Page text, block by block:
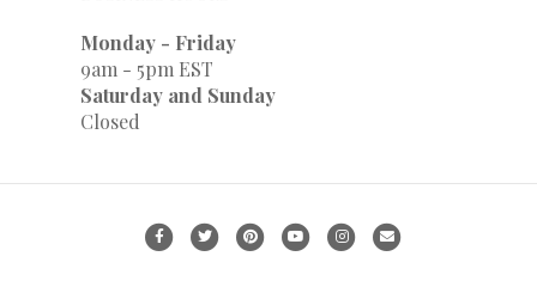
Monday - Friday
9am - 5pm EST
Saturday and Sunday
Closed
F
T
P
Y
I
E